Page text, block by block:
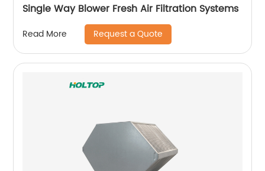
Single Way Blower Fresh Air Filtration Systems
Read More Request a Quote